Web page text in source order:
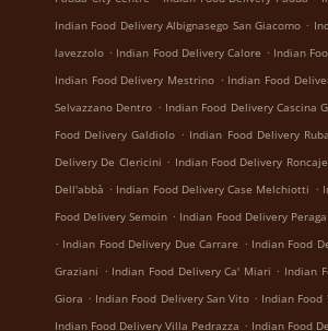
Indian Food Delivery Albignasego San Giacomo .
lavezzolo . Indian Food Delivery Calore . Indian
Indian Food Delivery Mestrino . Indian Food
Selvazzano Dentro . Indian Food Delivery Cascina
Food Delivery Galdiolo . Indian Food Delivery
Delivery De Clericini . Indian Food Delivery
Dell'abbà . Indian Food Delivery Case Melchiotti .
Food Delivery Semoin . Indian Food Delivery Peraga
. Indian Food Delivery Due Carrare . Indian Food
Graziani . Indian Food Delivery Ca' Miari . Indian
Giora . Indian Food Delivery San Vito . Indian Food
Indian Food Delivery Villa Pedrazza . Indian Food